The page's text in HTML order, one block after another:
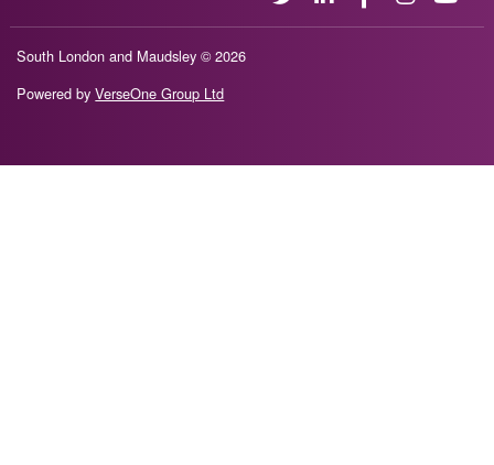
South London and Maudsley © 2026
Powered byVerseOne Group Ltd